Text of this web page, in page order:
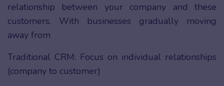
relationship between your company and these
customers. With businesses gradually moving
away from
Traditional CRM: Focus on individual relationships
(company to customer)